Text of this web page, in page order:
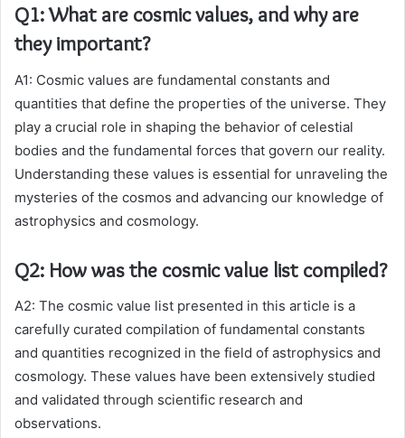
Q1: What are cosmic values, and why are
they important?
A1: Cosmic values are fundamental constants and
quantities that define the properties of the universe. They
play a crucial role in shaping the behavior of celestial
bodies and the fundamental forces that govern our reality.
Understanding these values is essential for unraveling the
mysteries of the cosmos and advancing our knowledge of
astrophysics and cosmology.
Q2: How was the cosmic value list compiled?
A2: The cosmic value list presented in this article is a
carefully curated compilation of fundamental constants
and quantities recognized in the field of astrophysics and
cosmology. These values have been extensively studied
and validated through scientific research and
observations.